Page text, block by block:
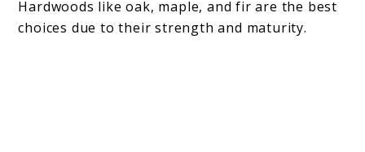
Hardwoods like oak, maple, and fir are the best
choices due to their strength and maturity.